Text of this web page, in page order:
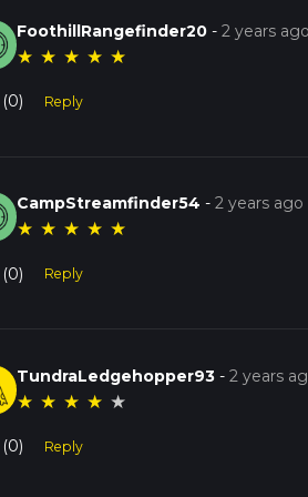
FoothillRangefinder20 -2 years
★ ★ ★ ★ ★
(0) Reply
CampStreamfinder54 -2 years ago
★ ★ ★ ★ ★
(0) Reply
TundraLedgehopper93 -2 years
★ ★ ★ ★ ★
(0) Reply